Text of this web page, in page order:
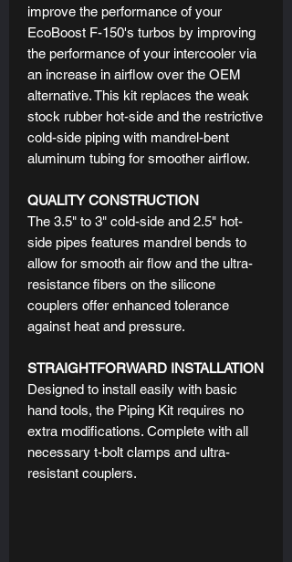
improve the performance of your
EcoBoost F-150's turbos by improving
the performance of your intercooler via
an increase in airflow over the OEM
alternative. This kit replaces the weak
stock rubber hot-side and the restrictive
cold-side piping with mandrel-bent
aluminum tubing for smoother airflow.
QUALITY CONSTRUCTION
The 3.5" to 3" cold-side and 2.5" hot-
side pipes features mandrel bends to
allow for smooth air flow and the ultra-
resistance fibers on the silicone
couplers offer enhanced tolerance
against heat and pressure.
STRAIGHTFORWARD INSTALLATION
Designed to install easily with basic
hand tools, the Piping Kit requires no
extra modifications. Complete with all
necessary t-bolt clamps and ultra-
resistant couplers.